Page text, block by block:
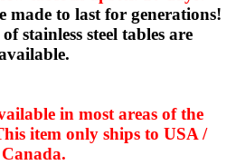
made to last for generations!
stainless steel tables are
in most areas of the
item only ships to USA /
Canada.